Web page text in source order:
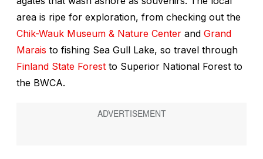
area is ripe for exploration, from checking out the
Chik-Wauk Museum & Nature Center and Grand
Marais to fishing Sea Gull Lake, so travel through
Finland State Forest to Superior National Forest to
the BWCA.